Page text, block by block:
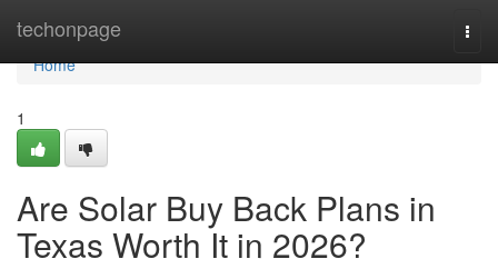
techonpage
Home
Home
1
Are Solar Buy Back Plans in
Texas Worth It in 2026?